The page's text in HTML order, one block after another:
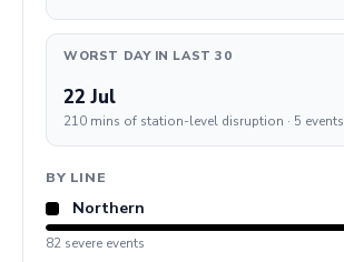
WORST DAY IN LAST 30
22 Jul
210 mins of station-level disruption · 5 events
BY LINE
Northern
82 severe events